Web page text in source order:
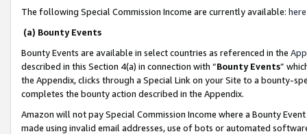
The following Special Commission Income are currently available: here
(a) Bounty Events
Bounty Events are available in select countries as referenced in the
described in this Section 4(a) in connection with “Bounty Events”
the Appendix, clicks through a Special Link on your Site to a bounty-
completes the bounty action described in the Appendix.
Amazon will not pay Special Commission Income where a Bounty
made using invalid email addresses, use of bots or automated